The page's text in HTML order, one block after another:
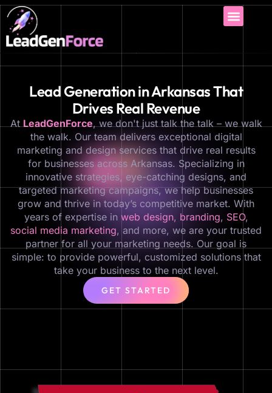
Lead Generation in Arkansas That
Drives Real Revenue
At LeadGenForce, we don't just talk the talk – we walk
the walk. Our team delivers exceptional digital
marketing and design services that drive real results
for businesses across Arkansas. Specializing in
innovative strategies, eye-catching designs, and
targeted marketing campaigns, we help businesses
grow and thrive in today’s competitive market. With
years of expertise in web design, branding, SEO,
social media marketing, and more, we are your trusted
partner for all your marketing needs. Our goal is
simple: to provide powerful, customized solutions that
take your business to the next level.
GET STARTED